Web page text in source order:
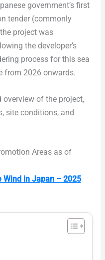
government’s first
tender (commonly
project was
the developer’s
process for this sea
from 2026 onwards.
of the project,
site conditions, and
Areas as of
in Japan – 2025